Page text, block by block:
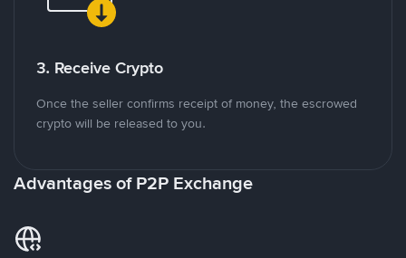
3. Receive Crypto
Once the seller confirms receipt of money, the escrowed
crypto will be released to you.
Advantages of P2P Exchange